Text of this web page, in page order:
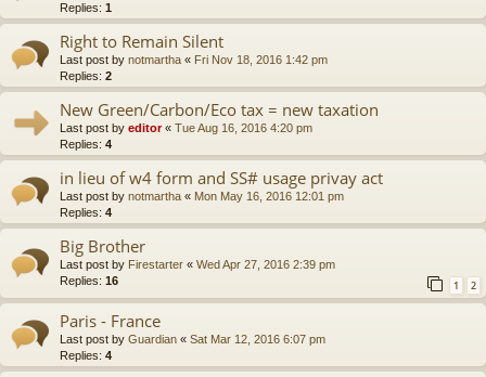
Replies: 1
Right to Remain Silent
Last post by notmartha « Fri Nov 18, 2016 1:42 pm
Replies: 2
New Green/Carbon/Eco tax = new taxation
Last post by editor« Tue Aug 16, 2016 4:20 pm
Replies: 4
in lieu of w4 form and SS# usage privay act
Last post by notmartha « Mon May 16, 2016 12:01 pm
Replies: 4
Big Brother
Last post by Firestarter « Wed Apr 27, 2016 2:39 pm
Replies: 16 1 2
Paris - France
Last post by Guardian « Sat Mar 12, 2016 6:07 pm
Replies: 4